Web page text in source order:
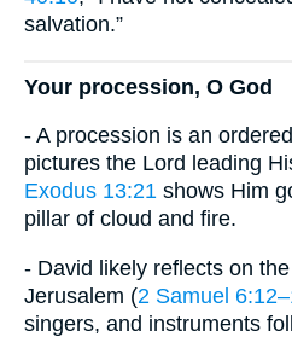
salvation.”
Your procession, O God
- A procession is an
pictures the Lord leading
Exodus 13:21 shows Him
pillar of cloud and fire.
- David likely reflects on
Jerusalem (2 Samuel
singers, and instruments